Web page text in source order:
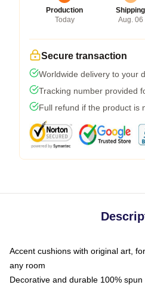
Production
Today
Shipping
Aug. 06
Secure transaction
Worldwide delivery to your
Tracking number provided
Full refund if the product is
Accent cushions with original art,
any room
Decorative and durable 100%